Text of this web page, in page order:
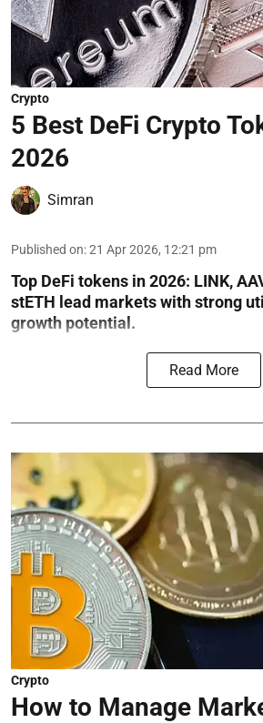
Crypto
5 Best DeFi Crypto
2026
Simran
Published on:21 Apr 2026, 12:21 pm
Top DeFi tokens in 2026: LINK,
stETH lead markets with strong
growth potential.
Read More
Crypto
How to Manage